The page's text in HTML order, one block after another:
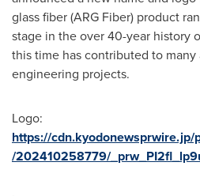
glass fiber (ARG Fiber) product
stage in the over 40-year history
this time has contributed to
engineering projects.
Logo:
https://
/202410258779/